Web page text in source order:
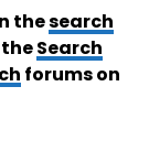
thesearch
Search
forums on